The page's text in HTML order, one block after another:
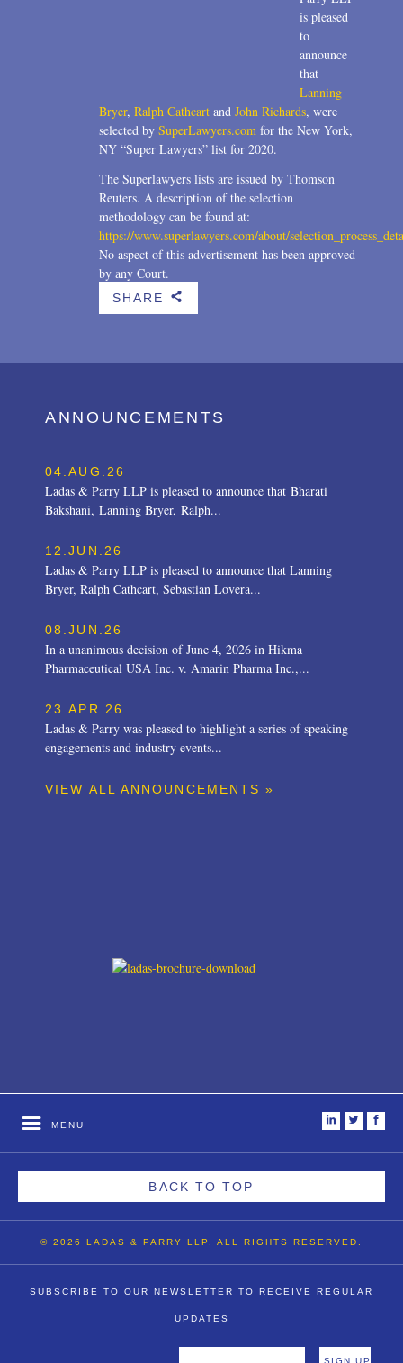
is pleased
to
announce
that
Lanning
Bryer, Ralph Cathcart and John Richards, were
selected by SuperLawyers.com for the New York,
NY “Super Lawyers” list for 2020.
The Superlawyers lists are issued by Thomson
Reuters. A description of the selection
methodology can be found at:
https://www.superlawyers.com/about/
No aspect of this advertisement has been approved
by any Court.
SHARE b
ANNOUNCEMENTS
04.AUG.26
Ladas & Parry LLP is pleased to announce that Bharati
Bakshani, Lanning Bryer, Ralph...
12.JUN.26
Ladas & Parry LLP is pleased to announce that Lanning
Bryer, Ralph Cathcart, Sebastian Lovera...
08.JUN.26
In a unanimous decision of June 4, 2026 in Hikma
Pharmaceutical USA Inc. v. Amarin Pharma Inc.,...
23.APR.26
Ladas & Parry was pleased to highlight a series of speaking
engagements and industry events...
VIEW ALL ANNOUNCEMENTS »
MENU
BACK TO TOP
© 2026 LADAS & PARRY LLP. ALL RIGHTS RESERVED.
i t f
SUBSCRIBE TO OUR NEWSLETTER TO RECEIVE REGULAR
UPDATES